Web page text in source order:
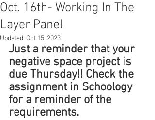
Oct. 16th- Working In The
Layer Panel
Updated: Oct 15, 2023
Just a reminder that your
negative space project is
due Thursday!! Check the
assignment in Schoology
for a reminder of the
requirements.